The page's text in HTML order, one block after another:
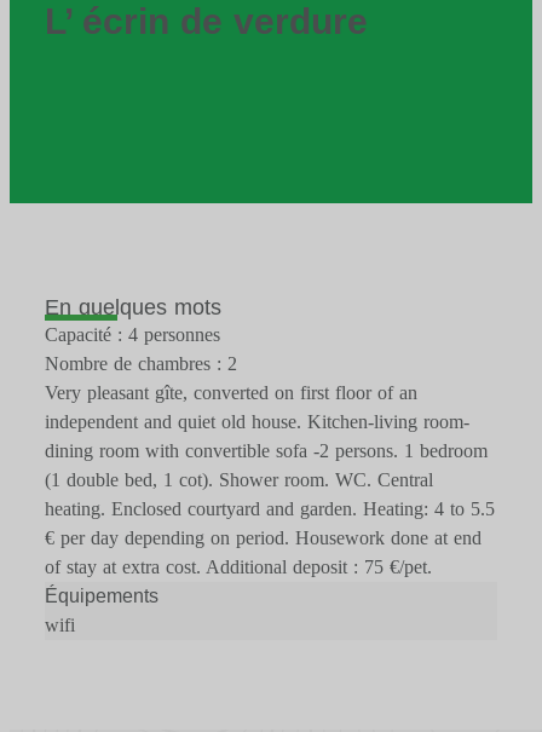
L’ écrin de verdure
En quelques mots
Capacité : 4 personnes
Nombre de chambres : 2
Very pleasant gîte, converted on first floor of an
independent and quiet old house. Kitchen-living room-
dining room with convertible sofa -2 persons. 1 bedroom
(1 double bed, 1 cot). Shower room. WC. Central
heating. Enclosed courtyard and garden. Heating: 4 to 5.5
€ per day depending on period. Housework done at end
of stay at extra cost. Additional deposit : 75 €/pet.
Équipements
wifi